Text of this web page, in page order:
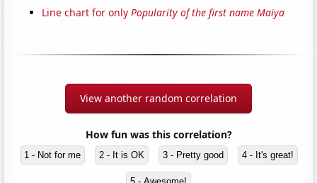
Line chart for onlyPopularity of the first name Maiya
View another random correlation
How fun was this correlation?
1 - Not for me 2 - It is OK 3 - Pretty good 4 - It's great!